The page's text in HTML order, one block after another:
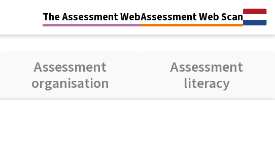
The Assessment WebAssessment Web Scan
Assessment
organisation
Assessment
literacy